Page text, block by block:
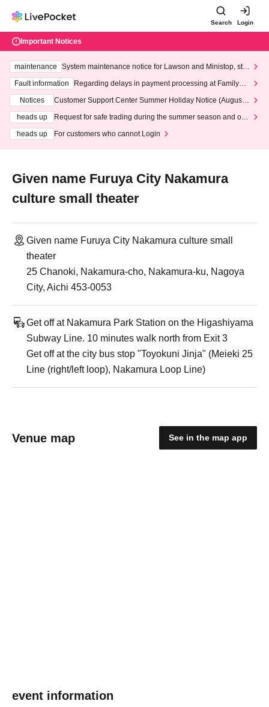
Search Login
Important Notices
maintenance
System maintenance notice for Lawson and Ministop, star
ting at 3:00 AM on Wednesday (Wed)
Fault information
Regarding delays in payment processing at FamilyMa
Notices
Customer Support Center Summer Holiday Notice (August 1
heads up
Request for safe trading during the summer season and our
heads up
For customers who cannot Login
Given name Furuya City Nakamura
culture small theater
Given name Furuya City Nakamura culture small
theater
25 Chanoki, Nakamura-cho, Nakamura-ku, Nagoya
City, Aichi 453-0053
Get off at Nakamura Park Station on the Higashiyama
Subway Line. 10 minutes walk north from Exit 3
Get off at the city bus stop "Toyokuni Jinja" (Meieki 25
Line (right/left loop), Nakamura Loop Line)
Venue map See in the map app
event information